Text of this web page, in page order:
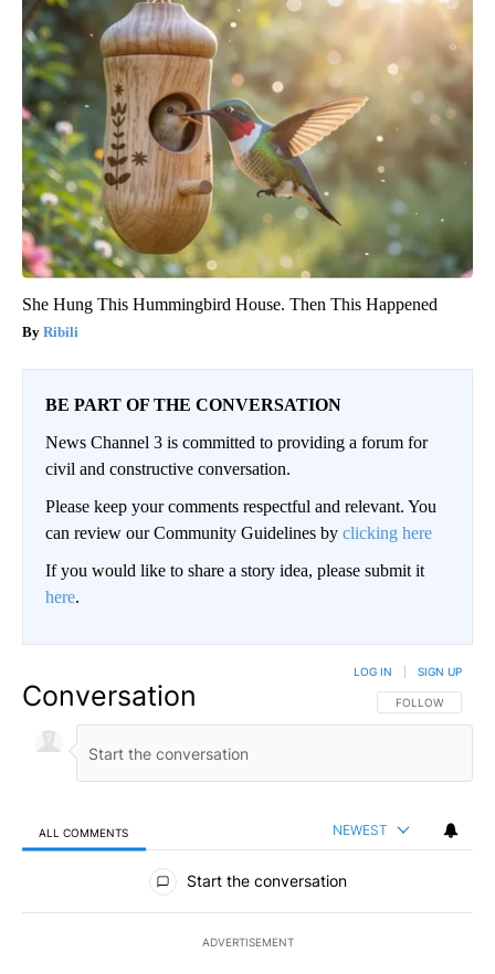
She Hung This Hummingbird House. Then This Happened
Ribili
BE PART OF THE CONVERSATION
News Channel 3 is committed to providing a forum for
civil and constructive conversation.
Please keep your comments respectful and relevant. You
can review our Community Guidelines by clicking here
If you would like to share a story idea, please submit it
here.
Conversation FOLLOW THIS
FOLLOW
LOG IN SIGN UP
ALL COMMENTS NEWEST
All Comments
Start the conversation
ADVERTISEMENT